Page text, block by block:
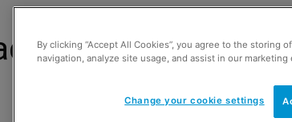
law
By clicking “Accept All Cookies”, you agree to the storing
navigation, analyze site usage, and assist in our marketing
Change your cookie settings